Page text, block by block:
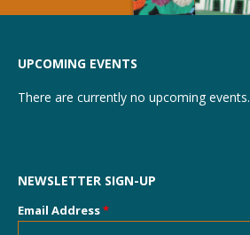
UPCOMING EVENTS
There are currently no upcoming events.
NEWSLETTER SIGN-UP
Email Address*